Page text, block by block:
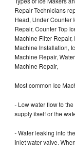
Repair Technicians
Head, Under Counter
Repair, Counter Top
Machine Filter
Machine Installation,
Machine Repair,
Machine Repair,
Most common Ice
- Low water flow to
supply itself or the
- Water leaking into
inlet water valve.